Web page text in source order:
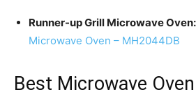
Runner-up Grill Microwave Oven:
Microwave Oven – MH2044DB
Best Microwave